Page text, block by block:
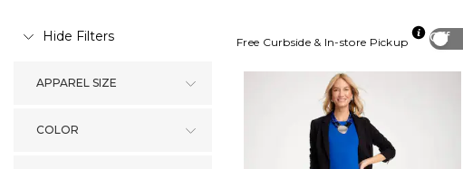
Hide Filters
APPAREL SIZE
COLOR
Off
Free Curbside & In-store Pickup